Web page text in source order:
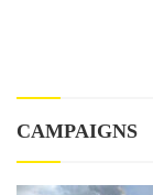
CAMPAIGNS